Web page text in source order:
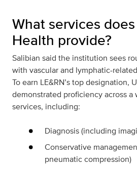
What services
Health provide?
Salibian said the institution sees
with vascular and lymphatic-
To earn LE&RN’s top designation,
demonstrated proficiency across a
services, including:
Diagnosis (including
Conservative
pneumatic compression)